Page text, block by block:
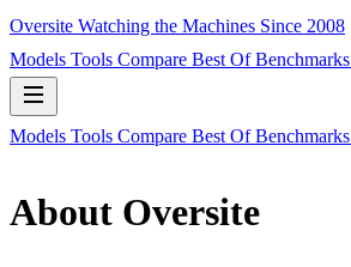
Oversite Watching the Machines Since 2008
Models Tools Compare Best OfBenchmarks
Models Tools Compare Best OfBenchmarks
About Oversite